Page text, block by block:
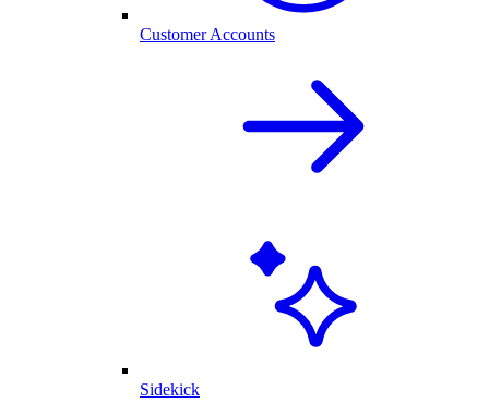
Customer Accounts
Sidekick